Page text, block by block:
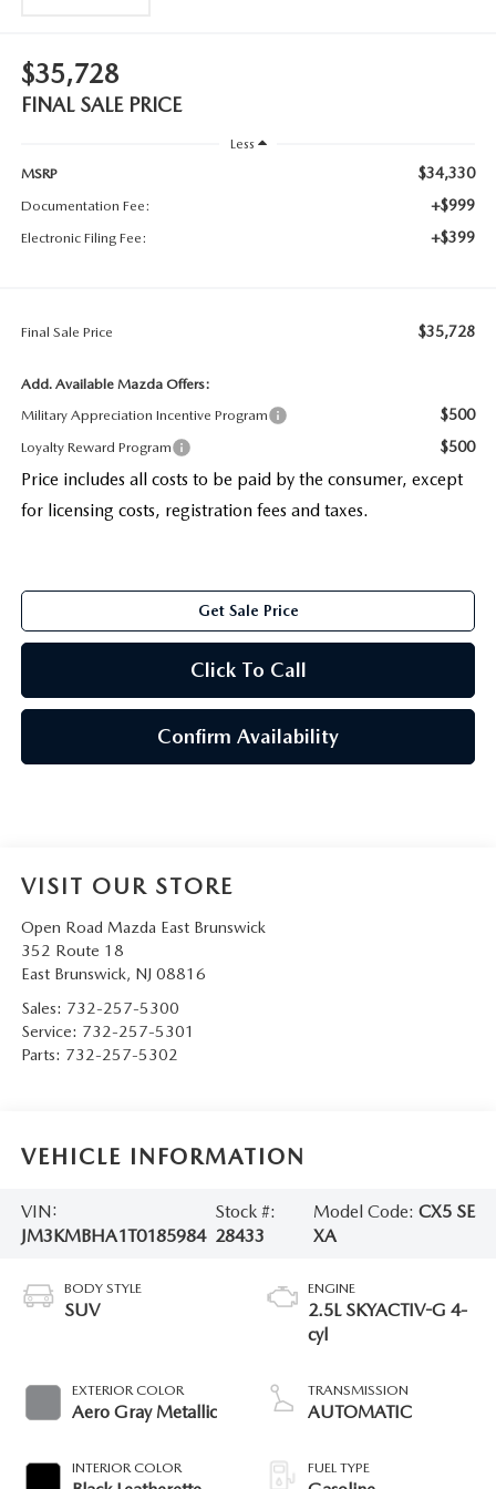
$35,728
FINAL SALE PRICE
Less
MSRP
$34,330
Documentation Fee: +$999
Electronic Filing Fee: +$399
Final Sale Price $35,728
Add. Available Mazda Offers:
Military Appreciation Incentive Program
$500
Loyalty Reward Program $500
Price includes all costs to be paid by the consumer, except
for licensing costs, registration fees and taxes.
Get Sale Price
Click To Call
Confirm Availability
VISIT OUR STORE
Open Road Mazda East Brunswick
352 Route 18
East Brunswick, NJ 08816
Sales: 732-257-5300
Service: 732-257-5301
Parts: 732-257-5302
VEHICLE INFORMATION
VIN:
JM3KMBHA1T0185984
Stock #:
28433
Model Code: CX5 SE
XA
BODY STYLE
SUV
EXTERIOR COLOR
Aero Gray Metallic
INTERIOR COLOR
ENGINE
2.5L SKYACTIV-G 4-
cyl
TRANSMISSION
AUTOMATIC
FUEL TYPE